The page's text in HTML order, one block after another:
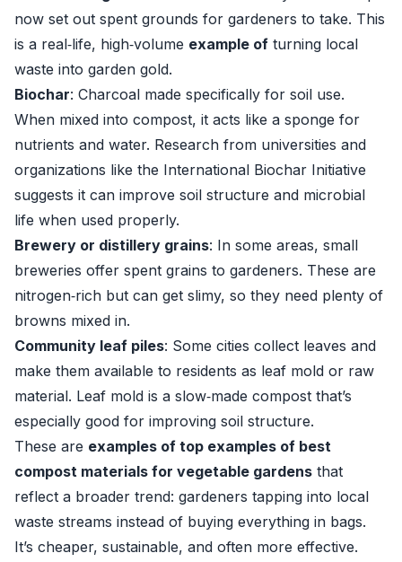
now set out spent grounds for gardeners to take. This
is a real‑life, high‑volume example of turning local
waste into garden gold.
Biochar: Charcoal made specifically for soil use.
When mixed into compost, it acts like a sponge for
nutrients and water. Research from universities and
organizations like the International Biochar Initiative
suggests it can improve soil structure and microbial
life when used properly.
Brewery or distillery grains: In some areas, small
breweries offer spent grains to gardeners. These are
nitrogen‑rich but can get slimy, so they need plenty of
browns mixed in.
Community leaf piles: Some cities collect leaves and
make them available to residents as leaf mold or raw
material. Leaf mold is a slow‑made compost that’s
especially good for improving soil structure.
These are examples of top examples of best
compost materials for vegetable gardens that
reflect a broader trend: gardeners tapping into local
waste streams instead of buying everything in bags.
It’s cheaper, sustainable, and often more effective.